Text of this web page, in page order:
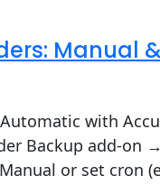
Manual
with
Backup add-on
or set cron